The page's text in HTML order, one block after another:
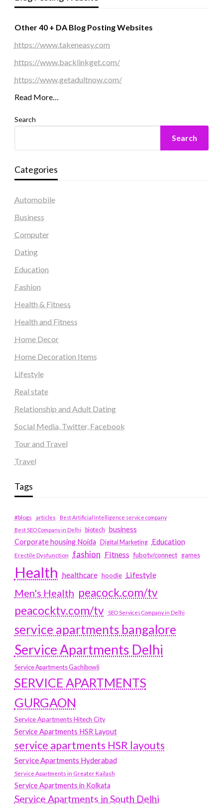
Other 40 + DA Blog Posting Websites
https://www.takeneasy.com
https://www.backlinkget.com/
https://www.getadultnow.com/
Read More…
Search
Search
Categories
Automobile
Business
Computer
Dating
Education
Fashion
Health & Fitness
Health and Fitness
Home Decor
Home Decoration Items
Lifestyle
Real state
Relationship and Adult Dating
Social Media, Twitter, Facebook
Tour and Travel
Travel
Tags
#blogs articles
Best Artificial Intelligence service company
Best SEO Company in Delhi
biotech business
Corporate housing Noida
Digital Marketing Education
Erectile Dysfunction fashion Fitness fubotv/connect games
Health healthcare hoodie Lifestyle
Men's Health peacock.com/tv
peacocktv.com/tv
SEO Services Company in Delhi
service apartments bangalore
Service Apartments Delhi
Service Apartments Gachibowli
SERVICE APARTMENTS
GURGAON
Service Apartments Hitech City
Service Apartments HSR Layout
service apartments HSR layouts
Service Apartments Hyderabad
Service Apartments in Greater Kailash
Service Apartments in Kolkata
Service Apartments in South Delhi